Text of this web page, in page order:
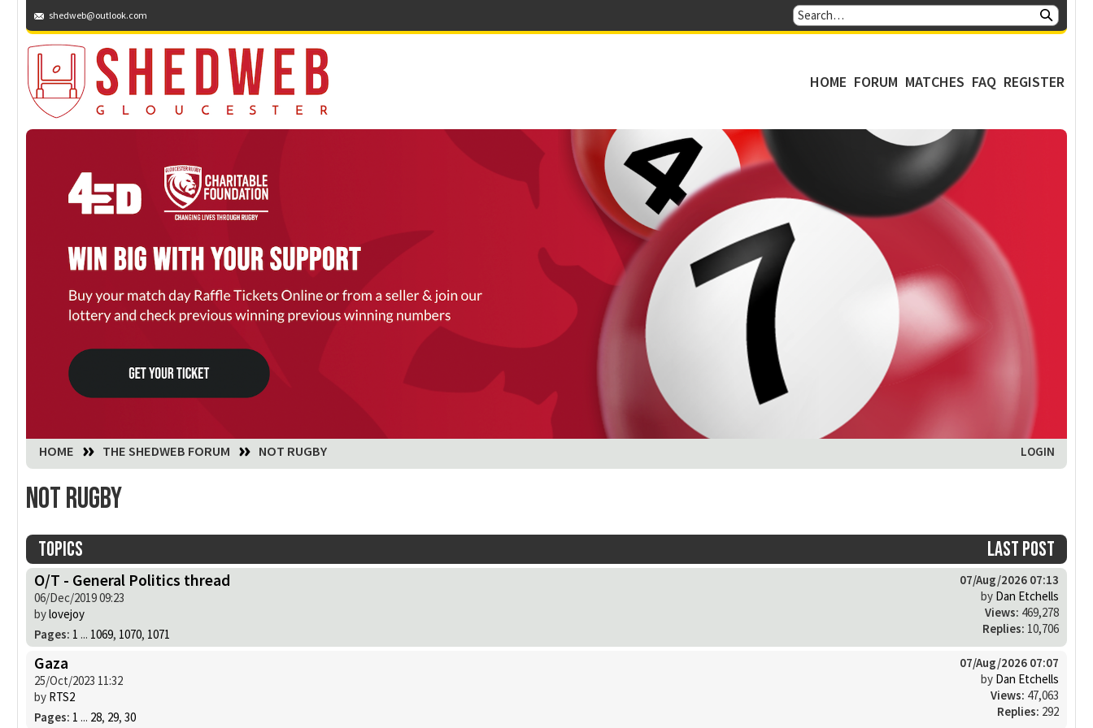
shedweb@outlook.com
HOME FORUM MATCHES FAQ REGISTER
You are here:
HOME THE SHEDWEB FORUM NOT RUGBY LOGIN
Not Rugby
Topics Last post
O/T - General Politics thread
06/Dec/2019 09:23
bylovejoy
Pages: 1 ... 1069, 1070, 1071
07/Aug/2026 07:13
by Dan Etchells
Views: 469,278
Replies: 10,706
Gaza
25/Oct/2023 11:32
by RTS2
Pages: 1 ... 28, 29, 30
07/Aug/2026 07:07
by Dan Etchells
Views: 47,063
Replies: 292